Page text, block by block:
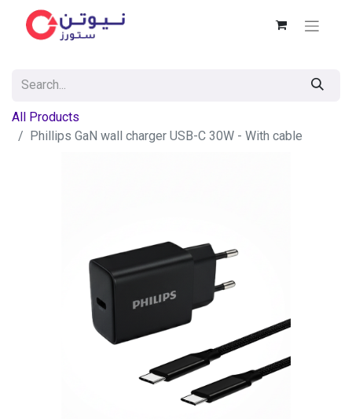
All Products
Phillips GaN wall charger USB-C 30W - With cable